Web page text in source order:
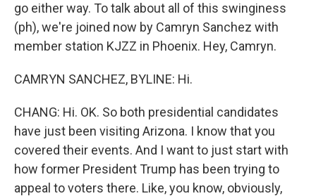
go either way. To talk about all of this swinginess
(ph), we're joined now by Camryn Sanchez with
member station KJZZ in Phoenix. Hey, Camryn.
CAMRYN SANCHEZ, BYLINE: Hi.
CHANG: Hi. OK. So both presidential candidates
have just been visiting Arizona. I know that you
covered their events. And I want to just start with
how former President Trump has been trying to
appeal to voters there. Like, you know, obviously,